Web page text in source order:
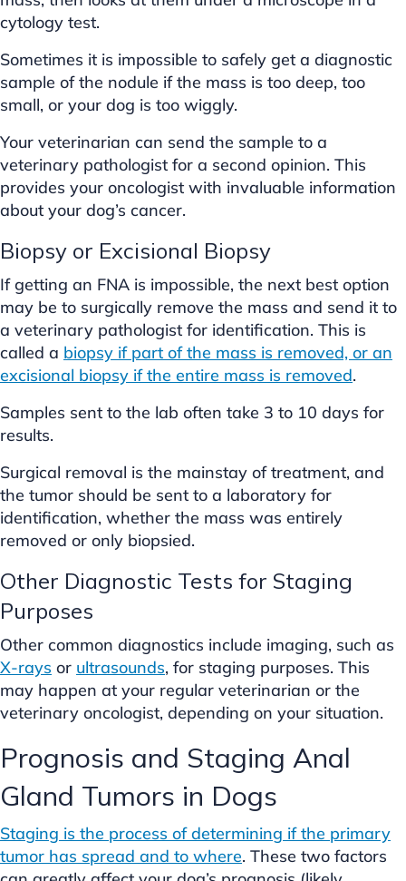
cytology test.
Sometimes it is impossible to safely get a diagnostic
sample of the nodule if the mass is too deep, too
small, or your dog is too wiggly.
Your veterinarian can send the sample to a
veterinary pathologist for a second opinion. This
provides your oncologist with invaluable information
about your dog’s cancer.
Biopsy or Excisional Biopsy
If getting an FNA is impossible, the next best option
may be to surgically remove the mass and send it to
a veterinary pathologist for identification. This is
called a biopsy if part of the mass is removed, or an
excisional biopsy if the entire mass is removed.
Samples sent to the lab often take 3 to 10 days for
results.
Surgical removal is the mainstay of treatment, and
the tumor should be sent to a laboratory for
identification, whether the mass was entirely
removed or only biopsied.
Other Diagnostic Tests for Staging
Purposes
Other common diagnostics include imaging, such as
X-rays or ultrasounds, for staging purposes. This
may happen at your regular veterinarian or the
veterinary oncologist, depending on your situation.
Prognosis and Staging Anal
Gland Tumors in Dogs
Staging is the process of determining if the primary
tumor has spread and to where. These two factors